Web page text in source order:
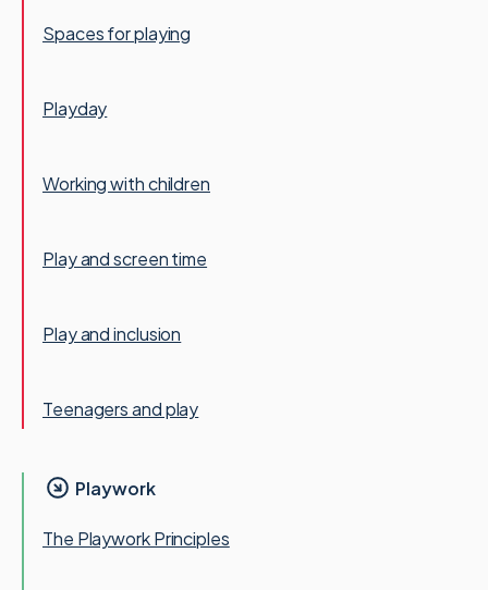
Spaces for playing
Playday
Working with children
Play and screen time
Play and inclusion
Teenagers and play
Playwork
The Playwork Principles